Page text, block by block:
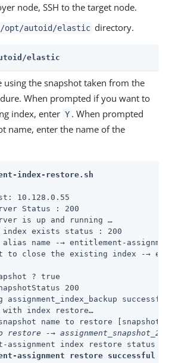
node, SSH to the target node.
/opt/autoid/elastic directory.
elastic
using the snapshot taken from the
When prompted if you want to
index, enter Y . When prompted
name, enter the name of the
index-restore.sh
10.128.0.55
Status : 200
is up and running …​
index exists status : 200
name -→ entitlement-
to close the existing index -→
? true
200
with index restore…​
name to restore
restore -→
assignment index restore status -→
assignment restore successful